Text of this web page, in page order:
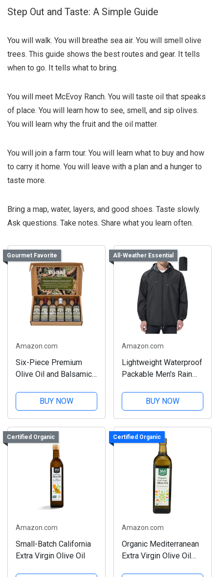
Step Out and Taste: A Simple Guide
You will walk. You will breathe sea air. You will smell olive
trees. This guide shows the best routes and gear. It tells
when to go. It tells what to bring.
You will meet McEvoy Ranch. You will taste oil that speaks
of place. You will learn how to see, smell, and sip olives.
You will learn why the fruit and the oil matter.
You will join a farm tour. You will learn what to buy and how
to carry it home. You will leave with a plan and a hunger to
taste more.
Bring a map, water, layers, and good shoes. Taste slowly.
Ask questions. Take notes. Share what you learn often.
Gourmet Favorite
Amazon.com
Six-Piece Premium
Olive Oil and Balsamic
BUY NOW
All-Weather Essential
Amazon.com
Lightweight Waterproof
Packable Men's Rain
BUY NOW
Certified Organic
Amazon.com
Small-Batch California
Extra Virgin Olive Oil
Certified Organic
Amazon.com
Organic Mediterranean
Extra Virgin Olive Oil